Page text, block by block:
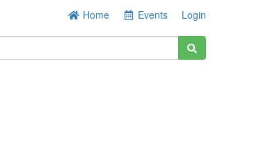
Home Events Login